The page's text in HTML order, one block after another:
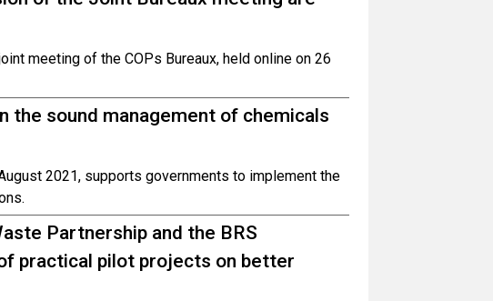
meeting of the COPs Bureaux, held online on 26
the sound management of chemicals
2021, supports governments to implement the
Partnership and the BRS
practical pilot projects on better